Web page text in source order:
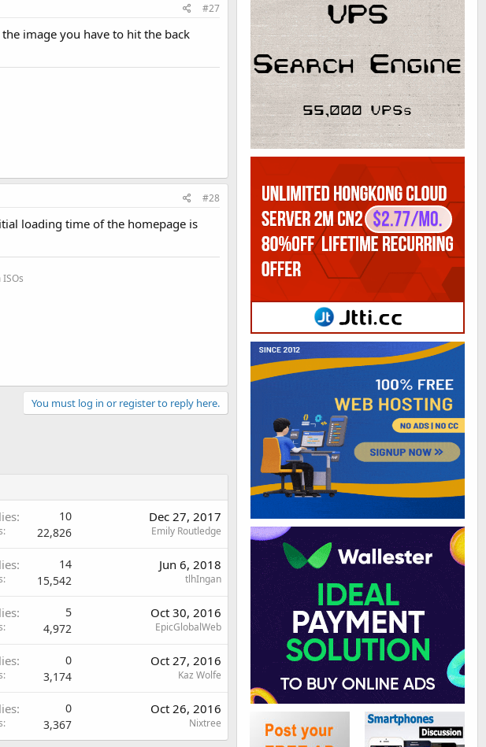
#27
image you have to hit the back
#28
loading time of the homepage is
You must log in or register to reply here.
10
22,826
Dec 27, 2017
Emily Routledge
14
15,542
Jun 6, 2018
tlhIngan
5
4,972
Oct 30, 2016
EpicGlobalWeb
0
3,174
Oct 27, 2016
Kaz Wolfe
0
3,367
Oct 26, 2016
Nixtree